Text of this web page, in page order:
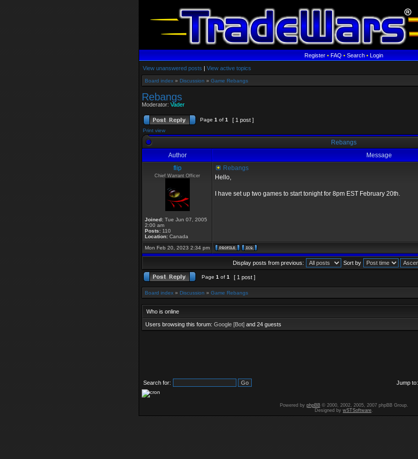
Register•FAQ•Search•Login
View unanswered posts | View active topics
Board index » Discussion » Game Rebangs
Rebangs
Moderator: Vader
Page 1 of 1 [ 1 post ]
Print view
Rebangs
Author
Message
flip
Chief Warrant Officer
Joined: Tue Jun 07, 2005
2:00 am
Posts: 110
Location: Canada
Rebangs
Hello,
I have set up two games to start tonight for 8pm EST February 20th.
Mon Feb 20, 2023 2:34 pm
Display posts from previous: Sort by
Page 1 of 1 [ 1 post ]
Board index » Discussion » Game Rebangs
Who is online
Users browsing this forum: Google [Bot] and 24 guests
Search for: Jump to:
Powered by phpBB© 2000, 2002, 2005, 2007 phpBB Group.
Designed by wSTSoftware.